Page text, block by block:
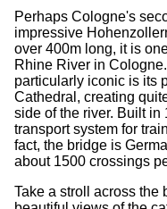
Perhaps Cologne's
impressive
over 400m long, it is
Rhine River in
particularly iconic is its
Cathedral, creating
side of the river. Built in
transport system for
fact, the bridge is
about 1500 crossings
Take a stroll across the